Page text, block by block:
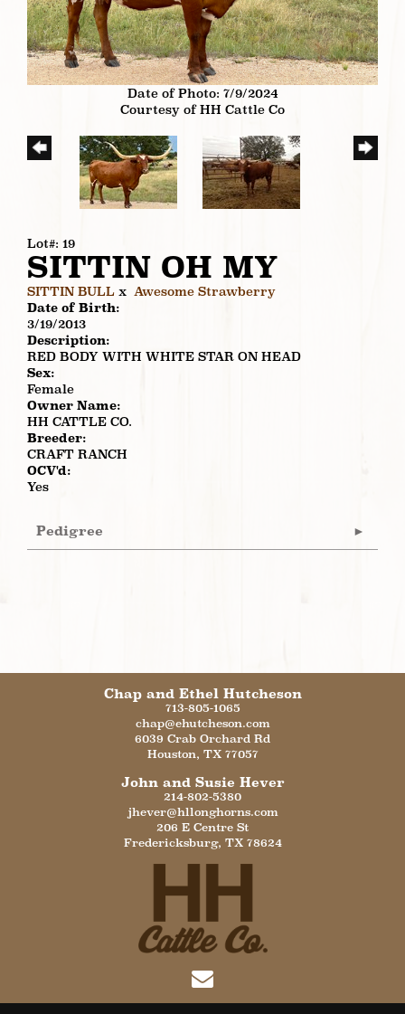
Date of Photo: 7/9/2024
Courtesy of HH Cattle Co
Lot#: 19
SITTIN OH MY
SITTIN BULL x Awesome Strawberry
Date of Birth:
3/19/2013
Description:
RED BODY WITH WHITE STAR ON HEAD
Sex:
Female
Owner Name:
HH CATTLE CO.
Breeder:
CRAFT RANCH
OCV'd:
Yes
Pedigree
Chap and Ethel Hutcheson
713-805-1065
chap@ehutcheson.com
6039 Crab Orchard Rd
Houston, TX 77057
John and Susie Hever
214-802-5380
jhever@hllonghorns.com
206 E Centre St
Fredericksburg, TX 78624